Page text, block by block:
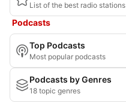
List of the best radio stations
Podcasts
Top Podcasts
Most popular podcasts
Podcasts by Genres
18 topic genres